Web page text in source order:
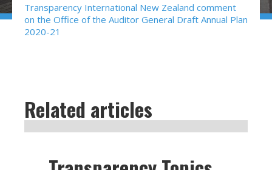
Transparency International New Zealand comment
on the Office of the Auditor General Draft Annual Plan
2020-21
Related articles